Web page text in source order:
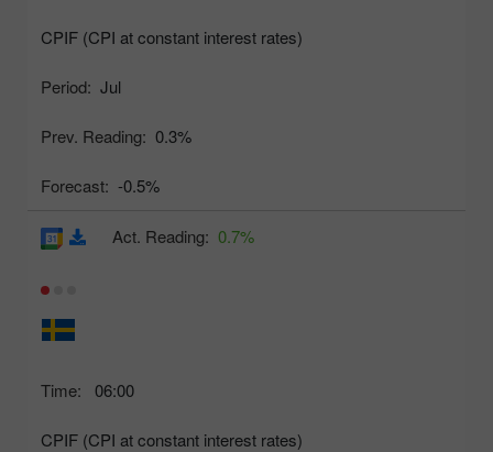
CPIF (CPI at constant interest rates)
Period: Jul
Prev. Reading: 0.3%
Forecast: -0.5%
Time: 06:00
CPIF (CPI at constant interest rates)
Act. Reading: 0.7%